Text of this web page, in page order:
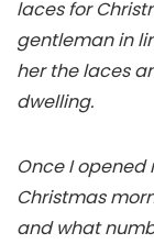
laces for
gentleman in
her the laces
dwelling.
Once I opened
Christmas
and what